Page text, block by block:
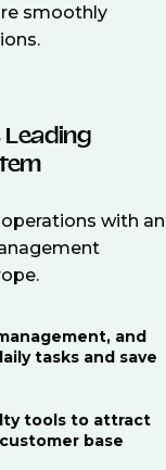
smoothly
Leading
with an
and
tasks and save
tools to attract
base